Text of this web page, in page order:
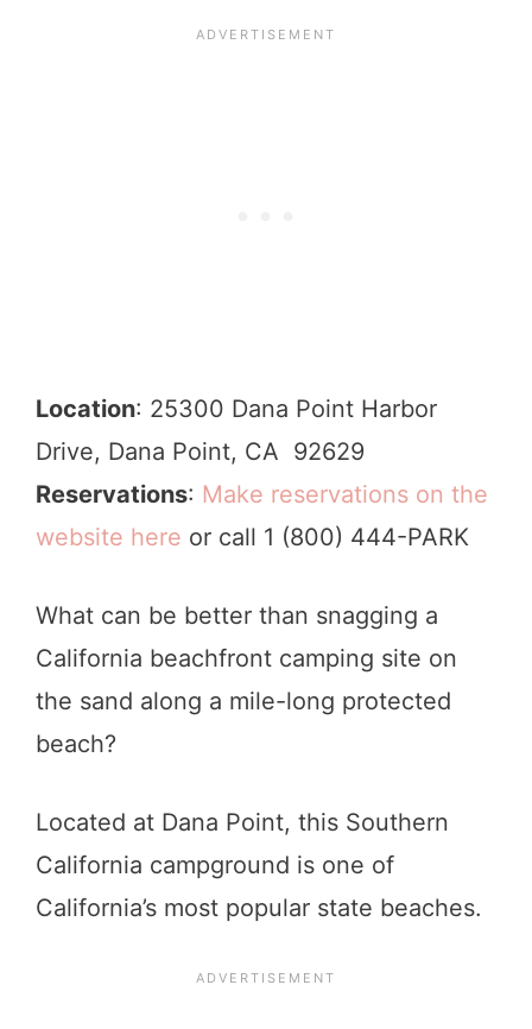
Location: 25300 Dana Point Harbor
Drive, Dana Point, CA 92629
Reservations: Make reservations on the
website here or call 1 (800) 444-PARK
What can be better than snagging a
California beachfront camping site on
the sand along a mile-long protected
beach?
Located at Dana Point, this Southern
California campground is one of
California’s most popular state beaches.